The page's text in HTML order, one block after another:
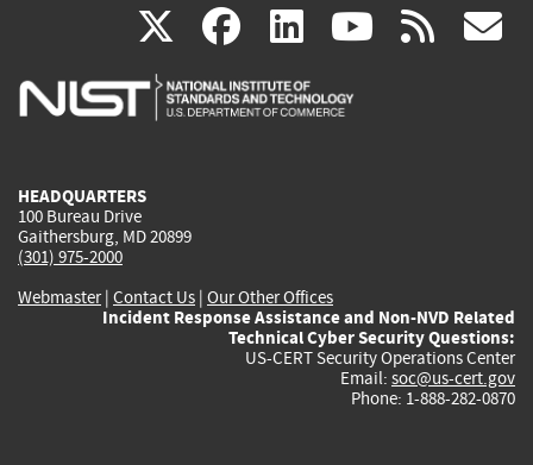
X(link
is
facebook
(link
is
linkedin
(link
is
(link rss
HEADQUARTERS
100 Bureau Drive
Gaithersburg, MD 20899
(301) 975-2000
Webmaster| Contact Us | Our Other Offices
Incident Response Assistance and Non-NVD Related
Technical Cyber Security Questions:
US-CERT Security Operations Center
Email: soc@us-cert.gov
Phone: 1-888-282-0870